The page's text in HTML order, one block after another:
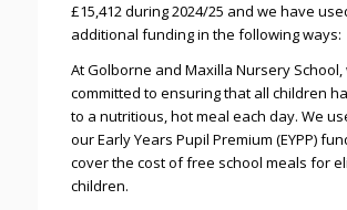
£15,412 during 2024/25 and we have
additional funding in the following ways:
At Golborne and Maxilla Nursery School,
committed to ensuring that all children
to a nutritious, hot meal each day. We
our Early Years Pupil Premium (EYPP)
cover the cost of free school meals for
children.